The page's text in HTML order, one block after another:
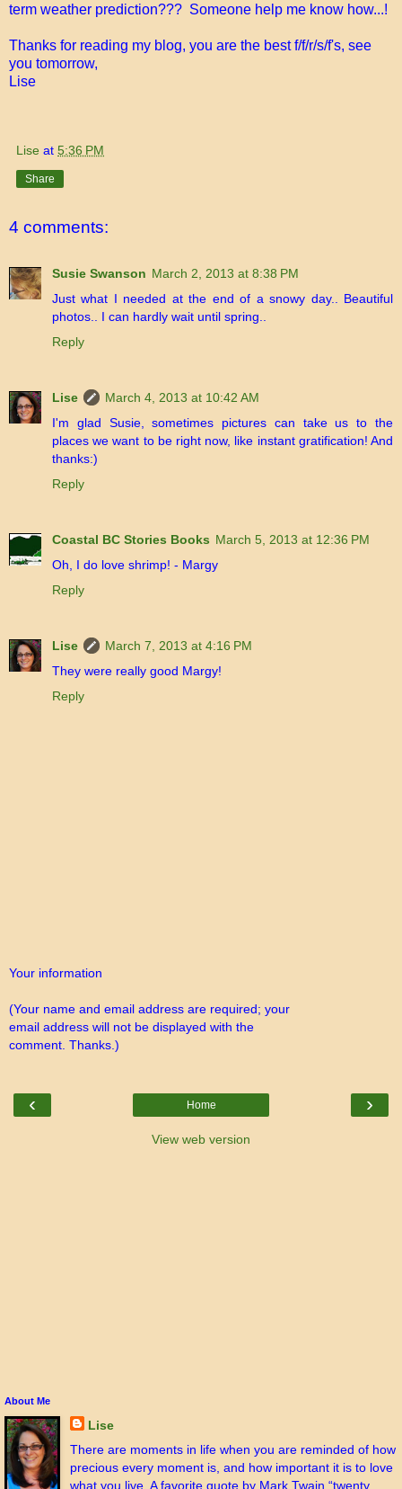
term weather prediction??? Someone help me know how...!
Thanks for reading my blog, you are the best f/f/r/s/f's, see
you tomorrow,
Lise
Lise at 5:36 PM
Share
4 comments:
Susie Swanson March 2, 2013 at 8:38 PM
Just what I needed at the end of a snowy day.. Beautiful
photos.. I can hardly wait until spring..
Reply
Lise
March 4, 2013 at 10:42 AM
I'm glad Susie, sometimes pictures can take us to the
places we want to be right now, like instant gratification! And
thanks:)
Reply
Coastal BC Stories Books March 5, 2013 at 12:36 PM
Oh, I do love shrimp! - Margy
Reply
Lise
March 7, 2013 at 4:16 PM
They were really good Margy!
Reply
Your information
(Your name and email address are required; your
email address will not be displayed with the
comment. Thanks.)
‹ ›
Home
View web version
About Me
Lise
There are moments in life when you are reminded of how
precious every moment is, and how important it is to love
what you live. A favorite quote by Mark Twain “twenty